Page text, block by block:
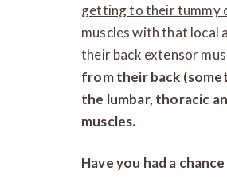
getting to their tummy
muscles with that local
their back extensor
from their back
the lumbar, thoracic
muscles.
Have you had a